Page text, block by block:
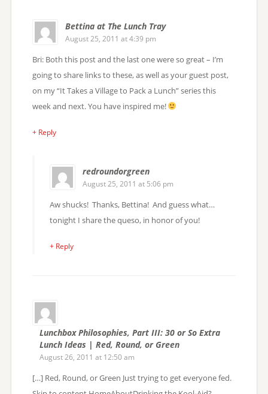
Bettina at The Lunch Tray
August 25, 2011 at 4:39 pm
Bri: Both this post and the last one were so great – I’m
going to share links to these, as well as your guest post,
on my “It Takes a Village to Pack a Lunch” series this
week and next. You have inspired me!
+ Reply
redroundorgreen
August 25, 2011 at 5:06 pm
Aw shucks! Thanks, Bettina! And guess what…
tonight I share the queso, in honor of you!
+ Reply
Lunchbox Philosophies, Part III: 30 or So Extra
Lunch Ideas | Red, Round, or Green
August 26, 2011 at 12:50 am
[…] Red, Round, or Green Just trying to get everyone fed.